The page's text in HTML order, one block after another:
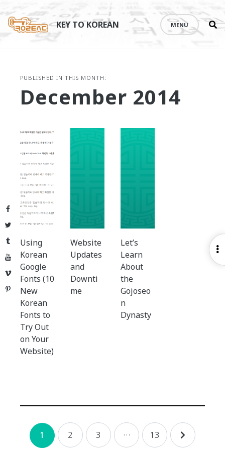
Facebook
Twitter
Tumblr
YouTube
Vimeo
Pinterest
content
KEY TO KOREAN MENU
PUBLISHED IN THIS MONTH:
December 2014
Using
Korean
Google
Fonts (10
New
Korean
Fonts to
Try Out
on Your
Website)
Website
Updates
and
Downti
me
Let’s
Learn
About
the
Gojoseo
n
Dynasty
Posts
1 2 3 … 13